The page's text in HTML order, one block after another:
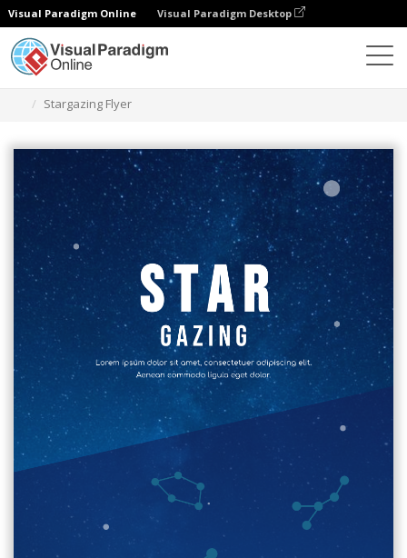
Visual Paradigm Online Visual Paradigm Desktop
Stargazing Flyer